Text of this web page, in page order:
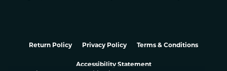
Return Policy Privacy Policy Terms & Conditions
Accessibility Statement